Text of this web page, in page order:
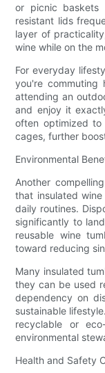
or picnic baskets
resistant lids
layer of
wine while on the
For everyday
you're commuting
attending an
and enjoy it
often optimized
cages, further
Environmental
Another
that insulated
daily routines.
significantly to
reusable wine
toward reducing
Many insulated
they can be used
dependency on
sustainable
recyclable or
environmental
Health and Safety